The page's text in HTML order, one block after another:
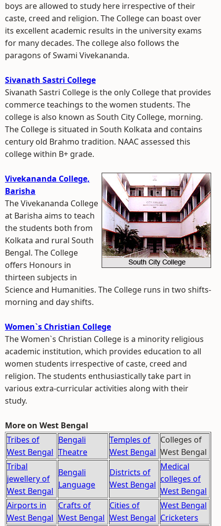
boys are allowed to study here irrespective of their
caste, creed and religion. The College can boast over
its excellent academic results in the university exams
for many decades. The college also follows the
paragons of Swami Vivekananda.
Sivanath Sastri College
Sivanath Sastri College is the only College that provides
commerce teachings to the women students. The
college is also known as South City College, morning.
The College is situated in South Kolkata and contains
century old Brahmo tradition. NAAC assessed this
college within B+ grade.
Vivekananda College,
Barisha
The Vivekananda College
at Barisha aims to teach
the students both from
Kolkata and rural South
Bengal. The College
offers Honours in
thirteen subjects in
Science and Humanities. The College runs in two shifts-
morning and day shifts.
Women`s Christian College
The Women`s Christian College is a minority religious
academic institution, which provides education to all
women students irrespective of caste, creed and
religion. The students enthusiastically take part in
various extra-curricular activities along with their
study.
More on West Bengal
Tribes of
West Bengal
Bengali
Theatre
Temples of
West Bengal
Colleges of
West Bengal
Tribal
jewellery of
West Bengal
Bengali
Language
Districts of
West Bengal
Medical
colleges of
West Bengal
Airports in
West Bengal
Crafts of
West Bengal
Cities of
West Bengal
West Bengal
Cricketers